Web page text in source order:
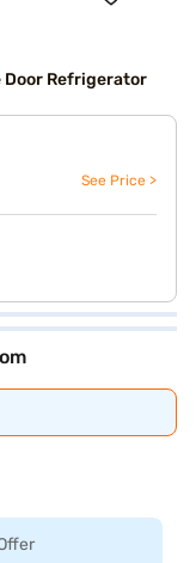
Door Refrigerator
See Price >